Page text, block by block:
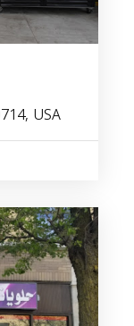
USA